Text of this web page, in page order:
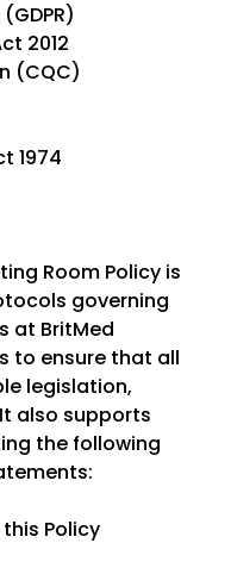
2012
(CQC)
1974
Room Policy is
governing
at BritMed
to ensure that all
legislation,
also supports
the following
Policy